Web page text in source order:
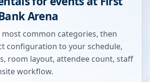
Arena
common categories, then
configuration to your schedule,
room layout, attendee count, staff
workflow.